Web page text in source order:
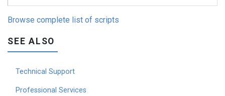
Browse complete list of scripts
SEE ALSO
Technical Support
Professional Services